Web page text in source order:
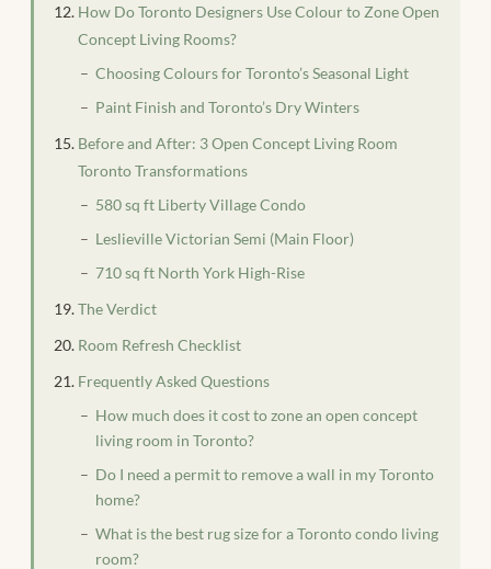
How Do Toronto Designers Use Colour to Zone Open
Concept Living Rooms?
Choosing Colours for Toronto’s Seasonal Light
Paint Finish and Toronto’s Dry Winters
Before and After: 3 Open Concept Living Room
Toronto Transformations
580 sq ft Liberty Village Condo
Leslieville Victorian Semi (Main Floor)
710 sq ft North York High-Rise
The Verdict
Room Refresh Checklist
Frequently Asked Questions
How much does it cost to zone an open concept
living room in Toronto?
Do I need a permit to remove a wall in my Toronto
home?
What is the best rug size for a Toronto condo living
room?